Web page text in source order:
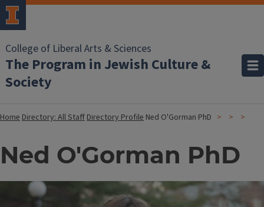
College of Liberal Arts & Sciences
The Program in Jewish Culture &
Society
HomeDirectory: All StaffDirectory Profile Ned O'Gorman PhD
Ned O'Gorman PhD